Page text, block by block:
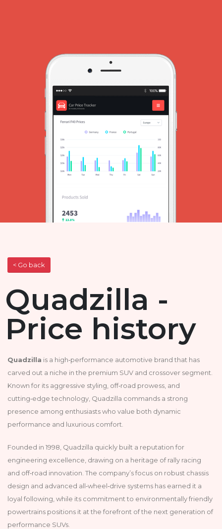
< Go back
Quadzilla -
Price history
Quadzilla is a high‑performance automotive brand that has
carved out a niche in the premium SUV and crossover segment.
Known for its aggressive styling, off‑road prowess, and
cutting‑edge technology, Quadzilla commands a strong
presence among enthusiasts who value both dynamic
performance and luxurious comfort.
Founded in 1998, Quadzilla quickly built a reputation for
engineering excellence, drawing on a heritage of rally racing
and off‑road innovation. The company’s focus on robust chassis
design and advanced all‑wheel‑drive systems has earned it a
loyal following, while its commitment to environmentally friendly
powertrains positions it at the forefront of the next generation of
performance SUVs.